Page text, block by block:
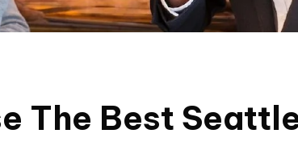
The Best